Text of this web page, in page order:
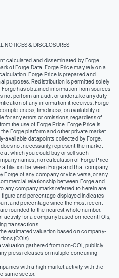
NOTICES & DISCLOSURES
calculated and disseminated by Forge
of Forge Data. Forge Price may rely on a
Forge Price is prepared and
purposes. Redistribution is permitted solely
Forge has obtained information from sources
not perform an audit or undertake any duty
of any information it receives. Forge
timeliness, or availability of
for any errors or omissions, regardless of
the use of Forge Price. Forge Price is
Forge platform and other private market
available datapoints collected by Forge.
not necessarily, represent the market
at which you could buy or sell such
names, nor calculation of Forge Price
between Forge and that company,
Forge of any company or vice versa, or any
relationship between Forge and
any company marks referred to herein are
and percentage displayed indicates
and percentage since the most recent
rounded to the nearest whole number.
activity for a company based on recent IOIs,
transactions.
estimated valuation based on company-
(COIs).
valuation gathered from non-COI, publicly
press releases or multiple concurring
with a high market activity with the
same sector.